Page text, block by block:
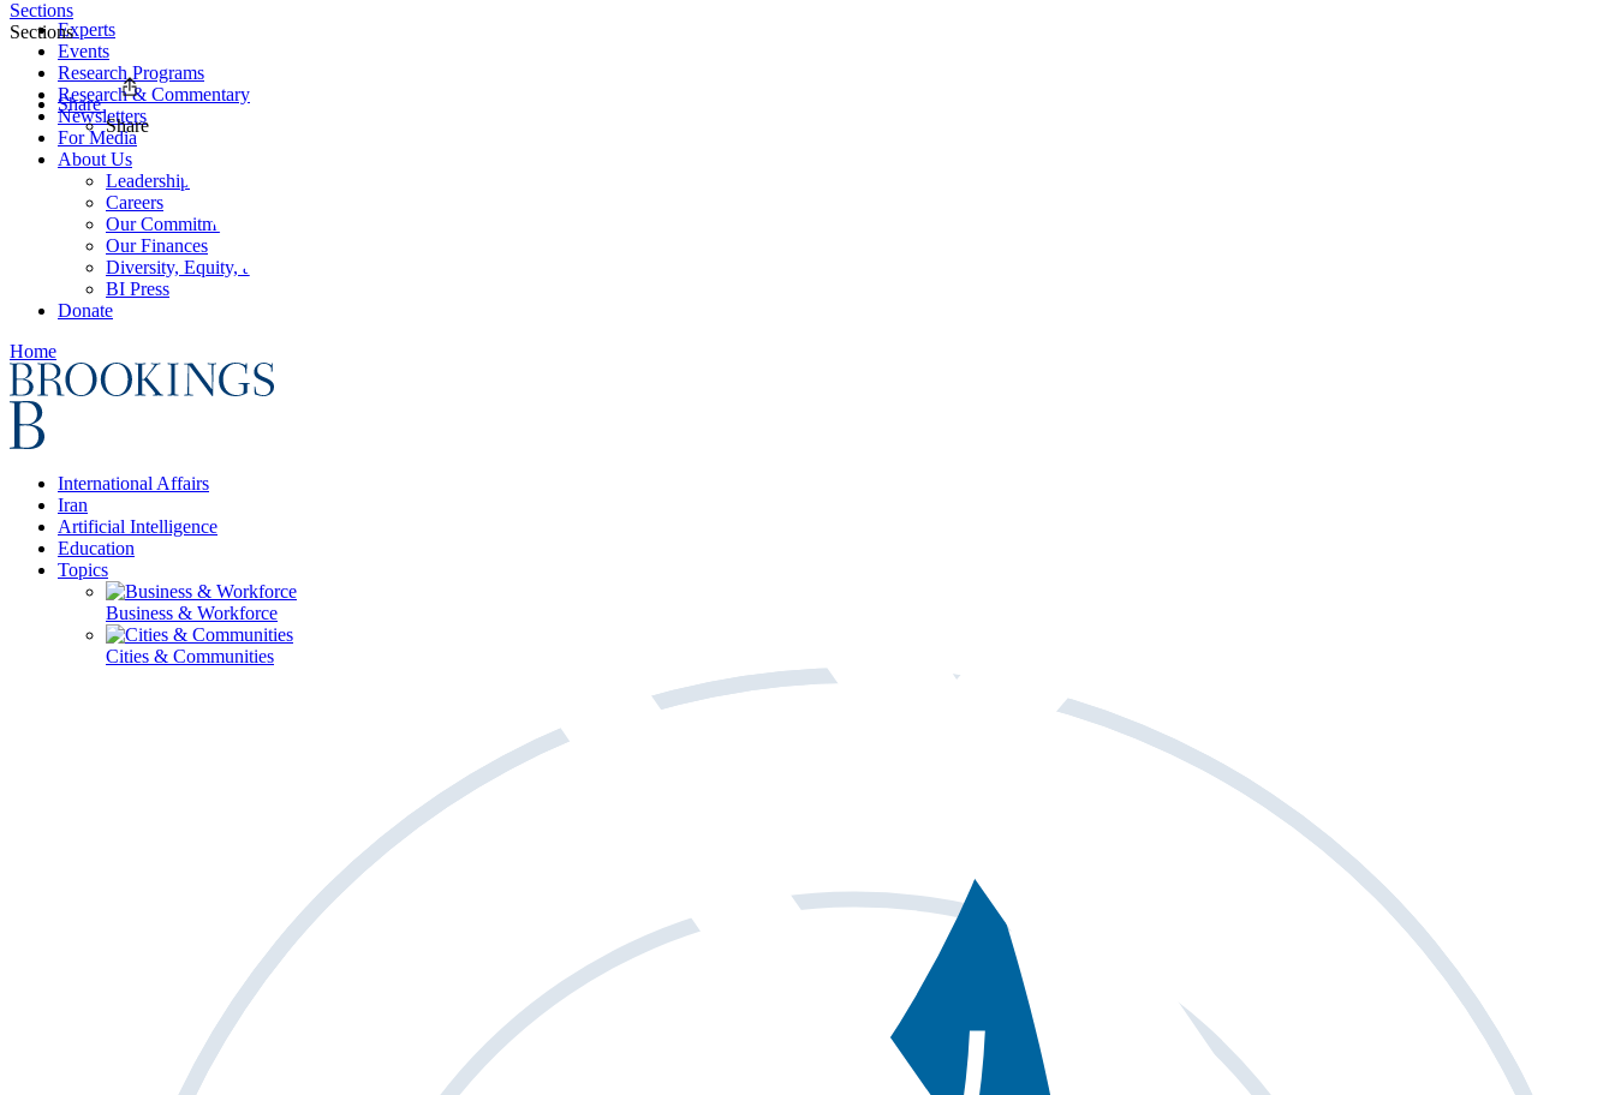
Experts
Events
Research Programs
Research & Commentary
Newsletters
For Media
About Us
Leadership
Careers
Our Commitments
Our Finances
Diversity, Equity, and Inclusion
BI Press
Donate
Home
International Affairs
Iran
Artificial Intelligence
Education
Topics
Business & Workforce
Cities & Communities
Sections
Sections
Share
Share